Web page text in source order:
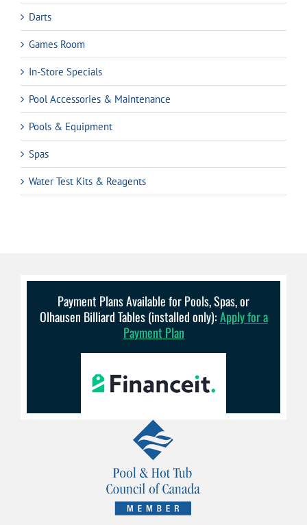
Darts
Games Room
In-Store Specials
Pool Accessories & Maintenance
Pools & Equipment
Spas
Water Test Kits & Reagents
Payment Plans Available for Pools, Spas, or
Olhausen Billiard Tables (installed only):Apply for a
Payment Plan